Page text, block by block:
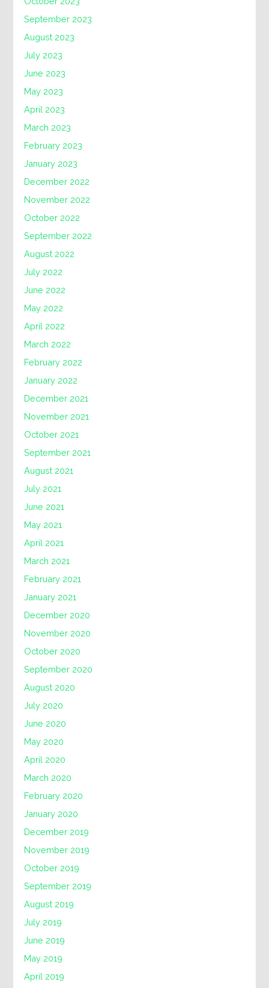
September 2023
August 2023
July 2023
June 2023
May 2023
April 2023
March 2023
February 2023
January 2023
December 2022
November 2022
October 2022
September 2022
August 2022
July 2022
June 2022
May 2022
April 2022
March 2022
February 2022
January 2022
December 2021
November 2021
October 2021
September 2021
August 2021
July 2021
June 2021
May 2021
April 2021
March 2021
February 2021
January 2021
December 2020
November 2020
October 2020
September 2020
August 2020
July 2020
June 2020
May 2020
April 2020
March 2020
February 2020
January 2020
December 2019
November 2019
October 2019
September 2019
August 2019
July 2019
June 2019
May 2019
April 2019